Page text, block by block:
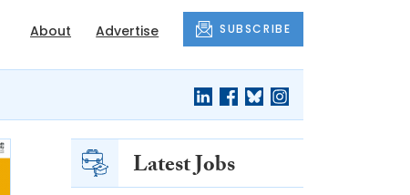
About Advertise SUBSCRIBE
Latest Jobs